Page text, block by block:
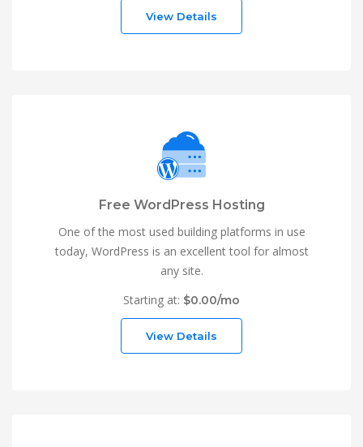
View Details
Free WordPress Hosting
One of the most used building platforms in use
today, WordPress is an excellent tool for almost
any site.
Starting at: $0.00/mo
View Details